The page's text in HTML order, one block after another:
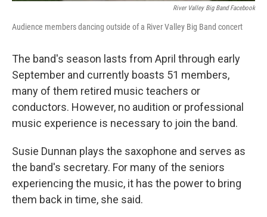
River Valley Big Band Facebook
Audience members dancing outside of a River Valley Big Band concert
The band's season lasts from April through early
September and currently boasts 51 members,
many of them retired music teachers or
conductors. However, no audition or professional
music experience is necessary to join the band.
Susie Dunnan plays the saxophone and serves as
the band's secretary. For many of the seniors
experiencing the music, it has the power to bring
them back in time, she said.